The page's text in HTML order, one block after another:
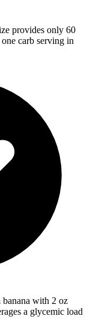
provides only 60
carb serving in
with 2 oz
a glycemic load